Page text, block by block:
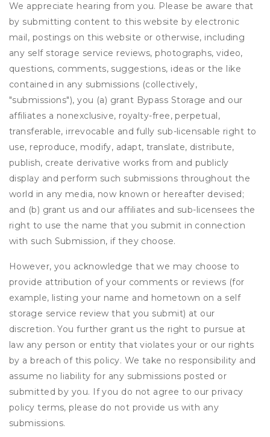
We appreciate hearing from you. Please be aware that
by submitting content to this website by electronic
mail, postings on this website or otherwise, including
any self storage service reviews, photographs, video,
questions, comments, suggestions, ideas or the like
contained in any submissions (collectively,
"submissions"), you (a) grant Bypass Storage and our
affiliates a nonexclusive, royalty-free, perpetual,
transferable, irrevocable and fully sub-licensable right to
use, reproduce, modify, adapt, translate, distribute,
publish, create derivative works from and publicly
display and perform such submissions throughout the
world in any media, now known or hereafter devised;
and (b) grant us and our affiliates and sub-licensees the
right to use the name that you submit in connection
with such Submission, if they choose.
However, you acknowledge that we may choose to
provide attribution of your comments or reviews (for
example, listing your name and hometown on a self
storage service review that you submit) at our
discretion. You further grant us the right to pursue at
law any person or entity that violates your or our rights
by a breach of this policy. We take no responsibility and
assume no liability for any submissions posted or
submitted by you. If you do not agree to our privacy
policy terms, please do not provide us with any
submissions.